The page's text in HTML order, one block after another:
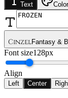
Text Color
CinzelFantasy &
Font size128px
Align
Left Center